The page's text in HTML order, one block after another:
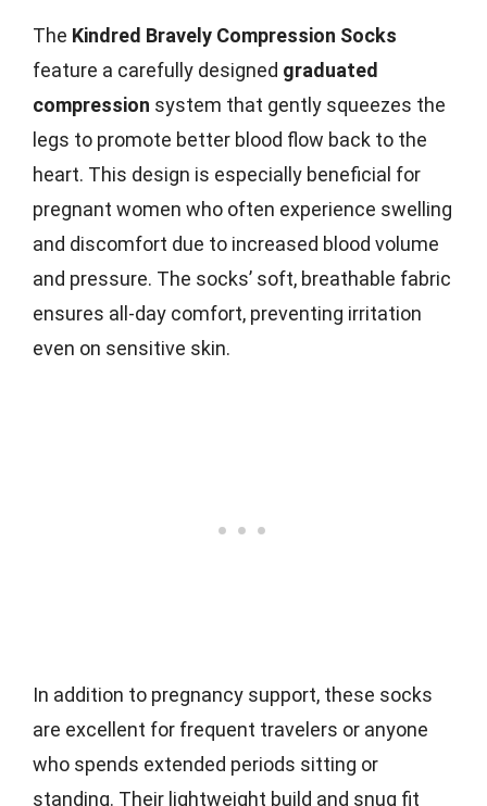
The Kindred Bravely Compression Socks
feature a carefully designed graduated
compression system that gently squeezes the
legs to promote better blood flow back to the
heart. This design is especially beneficial for
pregnant women who often experience swelling
and discomfort due to increased blood volume
and pressure. The socks’ soft, breathable fabric
ensures all-day comfort, preventing irritation
even on sensitive skin.
In addition to pregnancy support, these socks
are excellent for frequent travelers or anyone
who spends extended periods sitting or
standing. Their lightweight build and snug fit